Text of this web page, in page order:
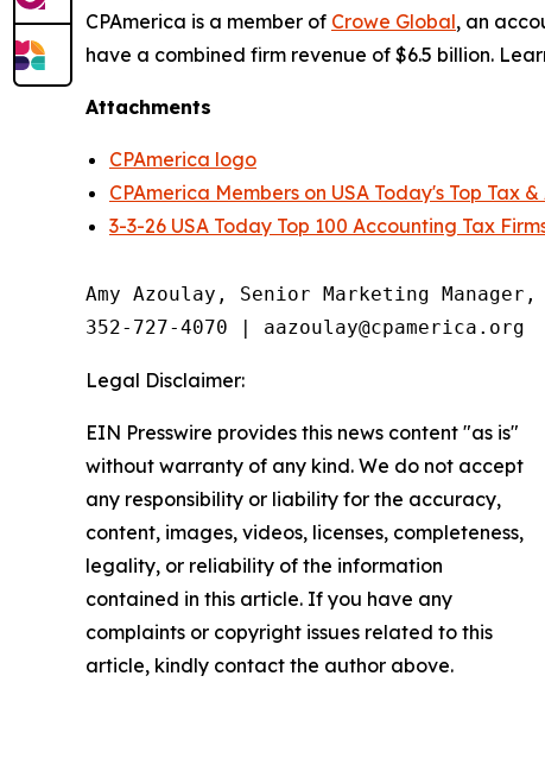
CPAmerica is a member of Crowe Global, an
have a combined firm revenue of $6.5 billion.
Attachments
CPAmerica logo
CPAmerica Members on USA Today's Top Tax
3-3-26 USA Today Top 100 Accounting Tax
Amy Azoulay, Senior Marketing
352-727-4070 | aazoulay@cpamerica.org
Legal Disclaimer:
EIN Presswire provides this news content "as is"
without warranty of any kind. We do not accept
any responsibility or liability for the accuracy,
content, images, videos, licenses, completeness,
legality, or reliability of the information
contained in this article. If you have any
complaints or copyright issues related to this
article, kindly contact the author above.